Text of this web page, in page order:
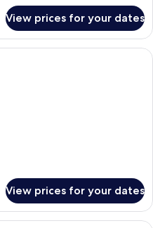
View prices for your dates
A bedroom with two beds, a
View prices for your dates
A modern living room with a glass-